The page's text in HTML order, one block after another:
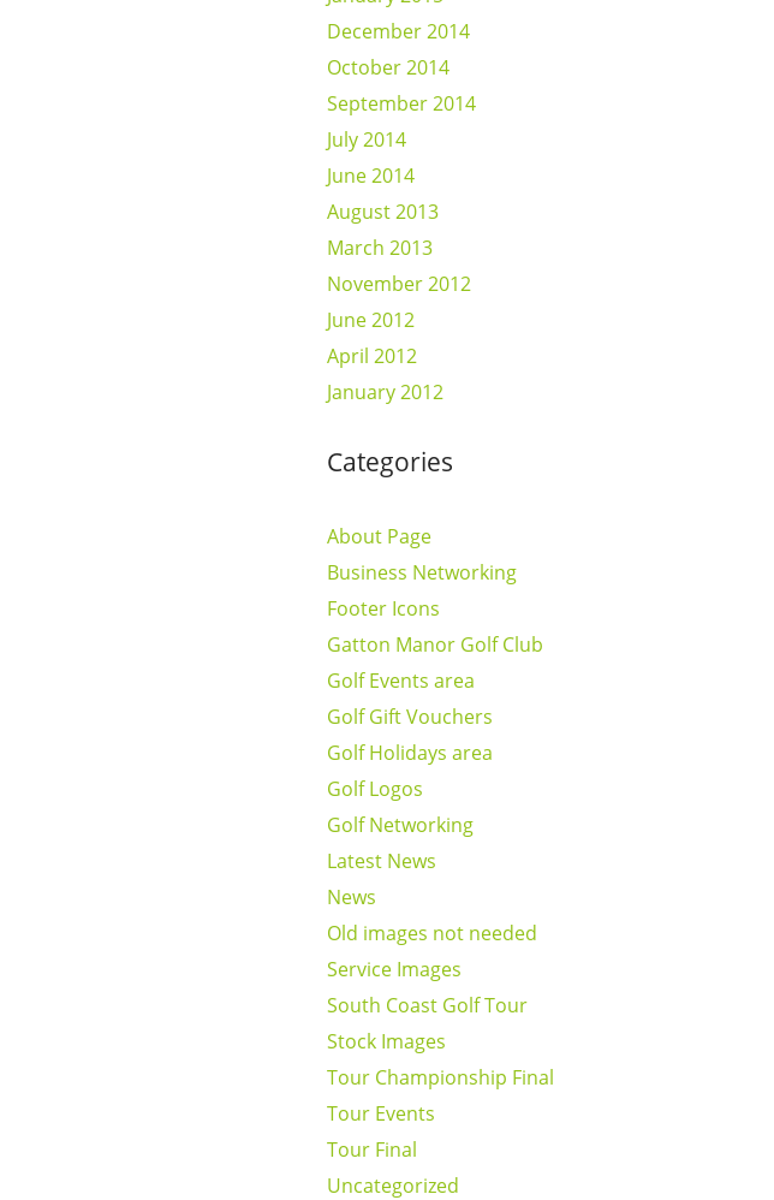
December 2014
October 2014
September 2014
July 2014
June 2014
August 2013
March 2013
November 2012
June 2012
April 2012
January 2012
Categories
About Page
Business Networking
Footer Icons
Gatton Manor Golf Club
Golf Events area
Golf Gift Vouchers
Golf Holidays area
Golf Logos
Golf Networking
Latest News
News
Old images not needed
Service Images
South Coast Golf Tour
Stock Images
Tour Championship Final
Tour Events
Tour Final
Uncategorized